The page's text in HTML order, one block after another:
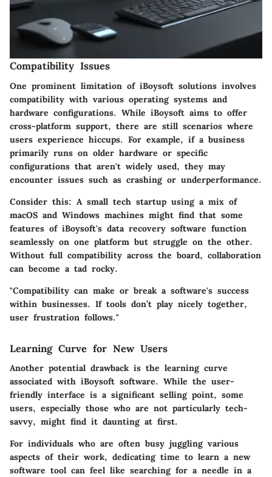
Compatibility Issues
One prominent limitation of iBoysoft solutions involves
compatibility with various operating systems and
hardware configurations. While iBoysoft aims to offer
cross-platform support, there are still scenarios where
users experience hiccups. For example, if a business
primarily runs on older hardware or specific
configurations that aren't widely used, they may
encounter issues such as crashing or underperformance.
Consider this: A small tech startup using a mix of
macOS and Windows machines might find that some
features of iBoysoft's data recovery software function
seamlessly on one platform but struggle on the other.
Without full compatibility across the board, collaboration
can become a tad rocky.
"Compatibility can make or break a software's success
within businesses. If tools don’t play nicely together,
user frustration follows."
Learning Curve for New Users
Another potential drawback is the learning curve
associated with iBoysoft software. While the user-
friendly interface is a significant selling point, some
users, especially those who are not particularly tech-
savvy, might find it daunting at first.
For individuals who are often busy juggling various
aspects of their work, dedicating time to learn a new
software tool can feel like searching for a needle in a